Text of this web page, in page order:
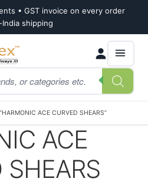
• GST invoice on every order
India shipping
ACE CURVED SHEARS”
ACE
SHEARS